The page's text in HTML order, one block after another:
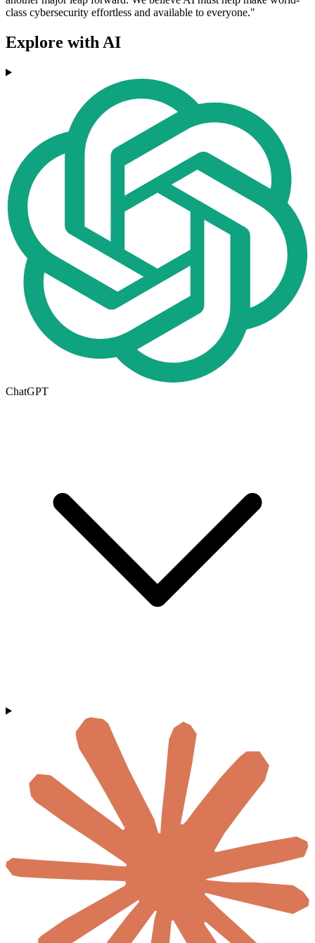
class cybersecurity effortless and available to everyone."
Explore with AI
ChatGPT